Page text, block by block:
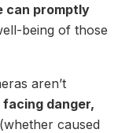
can promptly
being of those
aren’t
danger,
(whether caused